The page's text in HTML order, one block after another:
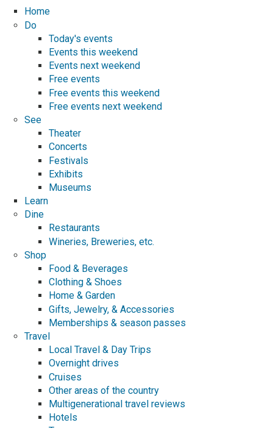
Home
Do
Today's events
Events this weekend
Events next weekend
Free events
Free events this weekend
Free events next weekend
See
Theater
Concerts
Festivals
Exhibits
Museums
Learn
Dine
Restaurants
Wineries, Breweries, etc.
Shop
Food & Beverages
Clothing & Shoes
Home & Garden
Gifts, Jewelry, & Accessories
Memberships & season passes
Travel
Local Travel & Day Trips
Overnight drives
Cruises
Other areas of the country
Multigenerational travel reviews
Hotels